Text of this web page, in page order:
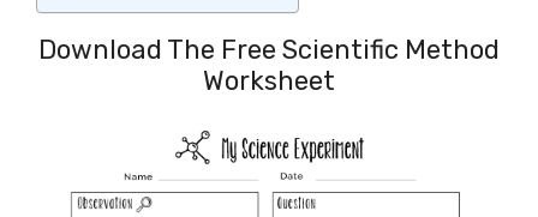
Download The Free Scientific Method
Worksheet